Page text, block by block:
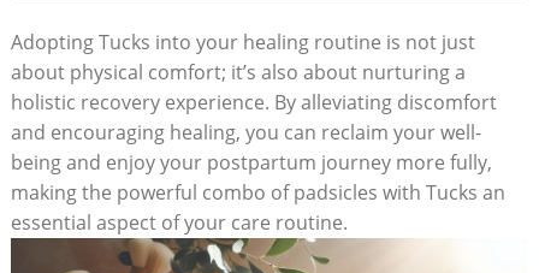
Adopting Tucks into your healing routine is not just
about physical comfort; it’s also about nurturing a
holistic recovery experience. By alleviating discomfort
and encouraging healing, you can reclaim your well-
being and enjoy your postpartum journey more fully,
making the powerful combo of padsicles with Tucks an
essential aspect of your care routine.